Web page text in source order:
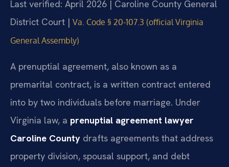
Last verified: April 2026 | Caroline County General
District Court | Va. Code § 20-107.3 (official Virginia
General Assembly)
A prenuptial agreement, also known as a
premarital contract, is a written contract entered
into by two individuals before marriage. Under
Virginia law, a prenuptial agreement lawyer
Caroline County drafts agreements that address
property division, spousal support, and debt